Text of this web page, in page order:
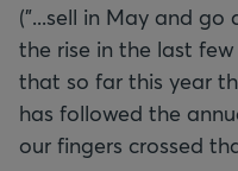
("...sell in May and go
the rise in the last
that so far this year
has followed the
our fingers crossed